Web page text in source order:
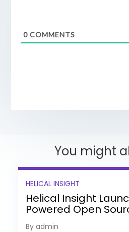
0COMMENTS
You might
HELICAL INSIGHT
Helical Insight
Powered Open
with Enterprise
By admin